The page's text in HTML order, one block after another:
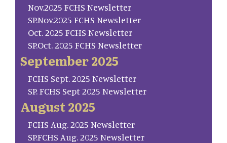
Nov.2025 FCHS Newsletter
SP.Nov.2025 FCHS Newsletter
Oct. 2025 FCHS Newsletter
SP.Oct. 2025 FCHS Newsletter
September 2025
FCHS Sept. 2025 Newsletter
SP. FCHS Sept 2025 Newsletter
August 2025
FCHS Aug. 2025 Newsletter
SP.FCHS Aug. 2025 Newsletter